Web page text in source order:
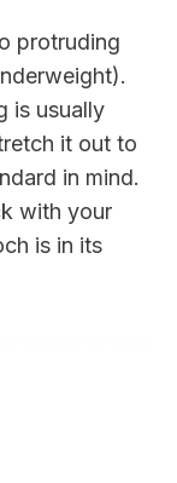
protruding
is usually
it out to
in mind.
with your
is in its